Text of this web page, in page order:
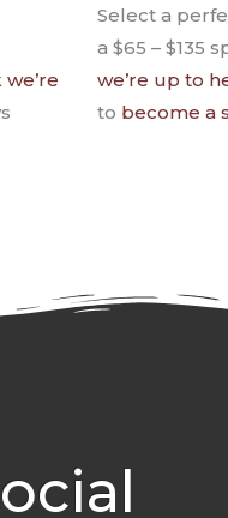
Select a
a $65 – $135
we’re up to
to become a